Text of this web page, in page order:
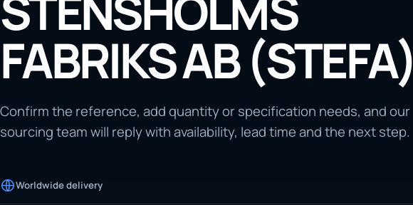
FABRIKS AB (STEFA)
Confirm the reference, add quantity or specification needs, and our
sourcing team will reply with availability, lead time and the next step.
Worldwide delivery